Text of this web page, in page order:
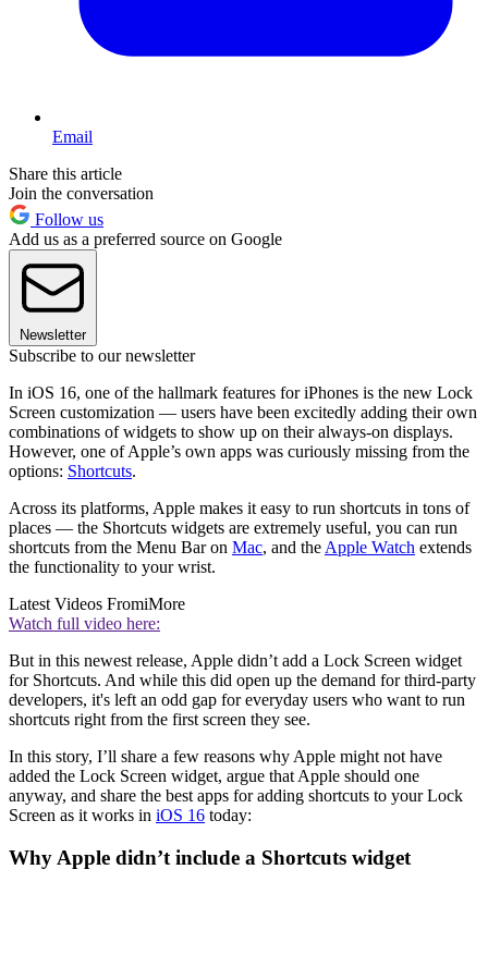
Email
Share this article
Join the conversation
Follow us
Add us as a preferred source on Google
Newsletter
Subscribe to our newsletter
In iOS 16, one of the hallmark features for iPhones is the new Lock
Screen customization — users have been excitedly adding their own
combinations of widgets to show up on their always-on displays.
However, one of Apple’s own apps was curiously missing from the
options: Shortcuts.
Across its platforms, Apple makes it easy to run shortcuts in tons of
places — the Shortcuts widgets are extremely useful, you can run
shortcuts from the Menu Bar on Mac, and the Apple Watch extends
the functionality to your wrist.
Latest Videos FromiMore
Watch full video here:
But in this newest release, Apple didn’t add a Lock Screen widget
for Shortcuts. And while this did open up the demand for third-party
developers, it's left an odd gap for everyday users who want to run
shortcuts right from the first screen they see.
In this story, I’ll share a few reasons why Apple might not have
added the Lock Screen widget, argue that Apple should one
anyway, and share the best apps for adding shortcuts to your Lock
Screen as it works in iOS 16 today:
Why Apple didn’t include a Shortcuts widget